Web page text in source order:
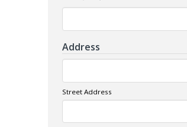
Address
Street Address